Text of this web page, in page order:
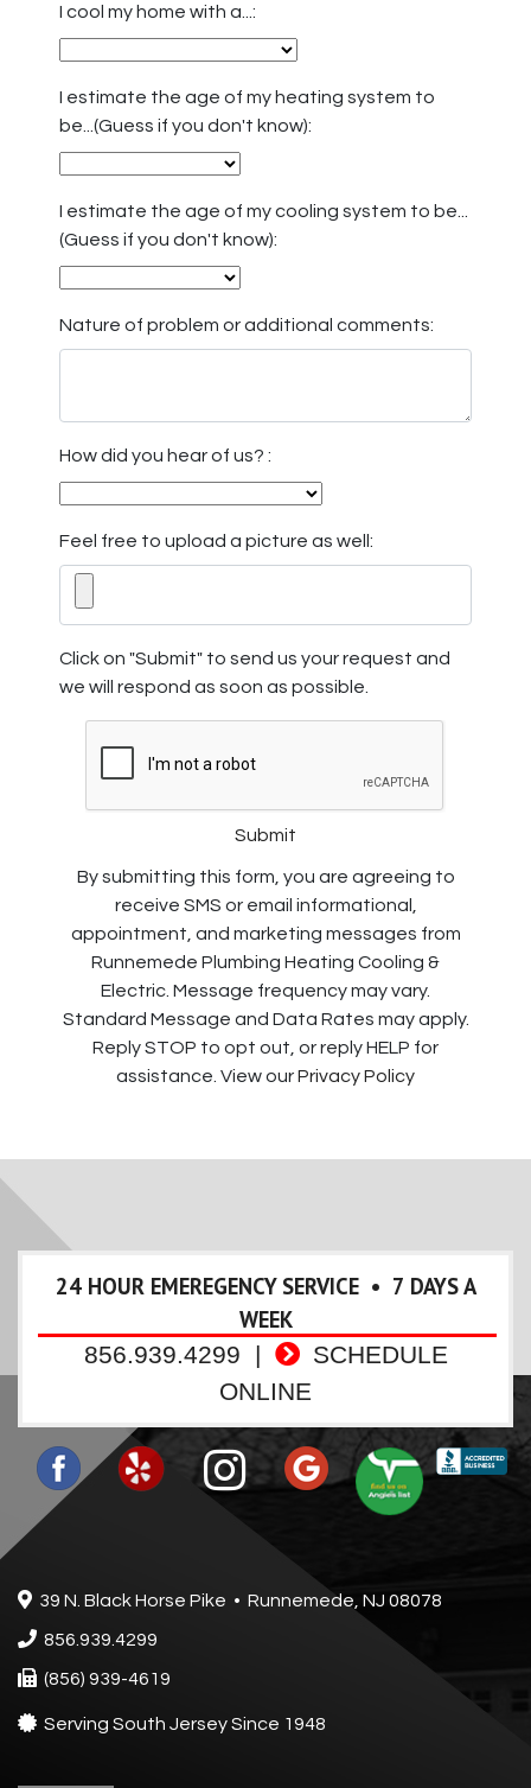
I cool my home with a...:
I estimate the age of my heating system to
be...(Guess if you don't know):
I estimate the age of my cooling system to be...
(Guess if you don't know):
Nature of problem or additional comments:
How did you hear of us? :
Feel free to upload a picture as well:
Click on "Submit" to send us your request and
we will respond as soon as possible.
Submit
By submitting this form, you are agreeing to
receive SMS or email informational,
appointment, and marketing messages from
Runnemede Plumbing Heating Cooling &
Electric. Message frequency may vary.
Standard Message and Data Rates may apply.
Reply STOP to opt out, or reply HELP for
assistance. View ourPrivacy Policy
24 HOUR EMEREGENCY SERVICE • 7 DAYS A
WEEK
856.939.4299 |
SCHEDULE
ONLINE
39 N. Black Horse Pike • Runnemede, NJ 08078
856.939.4299
(856) 939-4619
Serving South Jersey Since 1948